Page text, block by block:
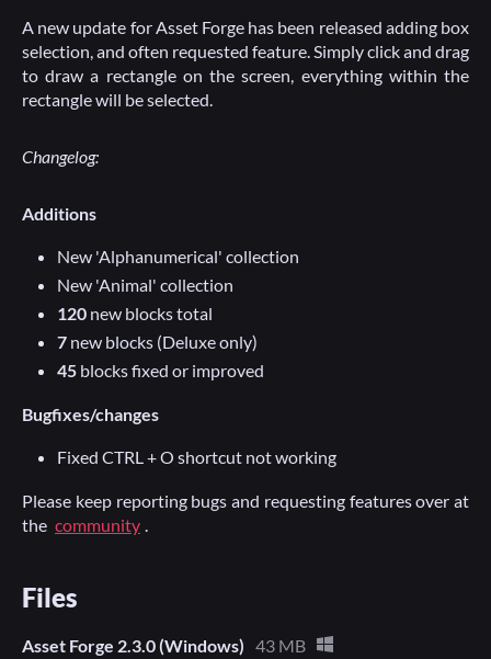
A new update for Asset Forge has been released adding box
selection, and often requested feature. Simply click and drag
to draw a rectangle on the screen, everything within the
rectangle will be selected.
Changelog:
Additions
New 'Alphanumerical' collection
New 'Animal' collection
120 new blocks total
7 new blocks (Deluxe only)
45 blocks fixed or improved
Bugfixes/changes
Fixed CTRL + O shortcut not working
Please keep reporting bugs and requesting features over at
the community .
Files
Asset Forge 2.3.0 (Windows) 43 MB